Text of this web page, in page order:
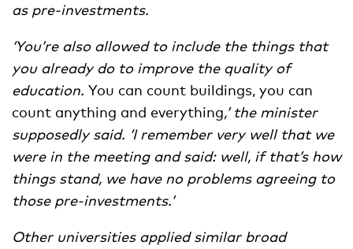
as pre-investments.
‘You’re also allowed to include the things that
you already do to improve the quality of
education. You can count buildings, you can
count anything and everything,’ the minister
supposedly said. ‘I remember very well that we
were in the meeting and said: well, if that’s how
things stand, we have no problems agreeing to
those pre-investments.’
Other universities applied similar broad